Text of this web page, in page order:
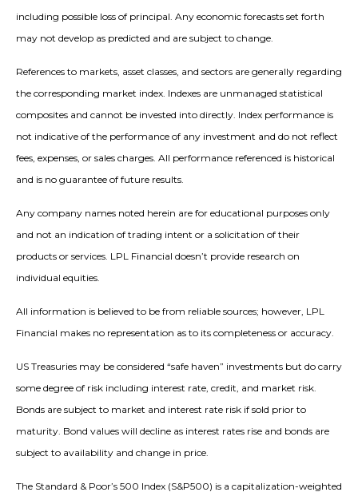
including possible loss of principal. Any economic forecasts set forth
may not develop as predicted and are subject to change.
References to markets, asset classes, and sectors are generally regarding
the corresponding market index. Indexes are unmanaged statistical
composites and cannot be invested into directly. Index performance is
not indicative of the performance of any investment and do not reflect
fees, expenses, or sales charges. All performance referenced is historical
and is no guarantee of future results.
Any company names noted herein are for educational purposes only
and not an indication of trading intent or a solicitation of their
products or services. LPL Financial doesn’t provide research on
individual equities.
All information is believed to be from reliable sources; however, LPL
Financial makes no representation as to its completeness or accuracy.
US Treasuries may be considered “safe haven” investments but do carry
some degree of risk including interest rate, credit, and market risk.
Bonds are subject to market and interest rate risk if sold prior to
maturity. Bond values will decline as interest rates rise and bonds are
subject to availability and change in price.
The Standard & Poor’s 500 Index (S&P500) is a capitalization-weighted